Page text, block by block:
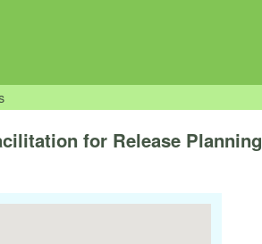
for Release Planning